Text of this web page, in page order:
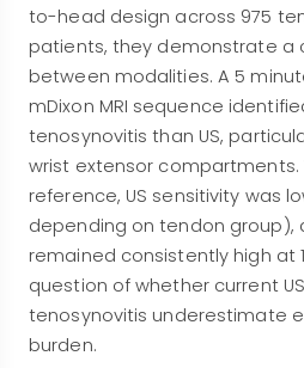
to-head design across 975
patients, they demonstrate a
between modalities. A 5
mDixon MRI sequence
tenosynovitis than US,
wrist extensor compartments.
reference, US sensitivity was
depending on tendon group),
remained consistently high at
question of whether current
tenosynovitis underestimate
burden.